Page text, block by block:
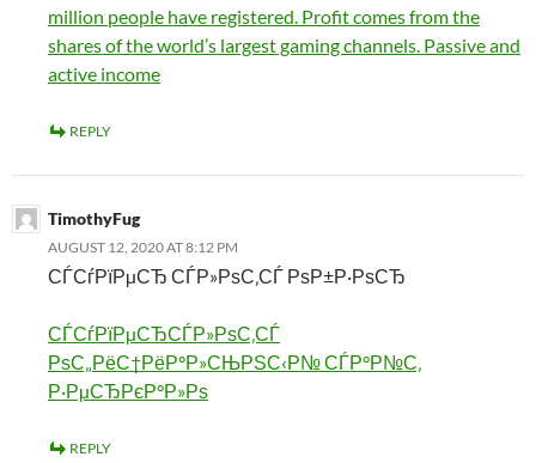
million people have registered. Profit comes from the
shares of the world’s largest gaming channels. Passive and
active income
REPLY
TimothyFug
AUGUST 12, 2020 AT 8:12 PM
СЃСѓРїРµСЂ СЃР»РѕС‚СЃ РѕР±Р·РѕСЂ
СЃСѓРїРµСЂСЃР»РѕС‚СЃ
РѕС„РёС†РёР°Р»СЊРЅС‹Р№ СЃР°Р№С‚
Р·РµСЂРєР°Р»Рѕ
REPLY